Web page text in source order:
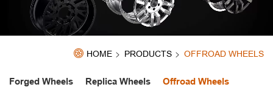
HOME PRODUCTS OFFROAD WHEELS
Forged Wheels Replica Wheels
Offroad Wheels